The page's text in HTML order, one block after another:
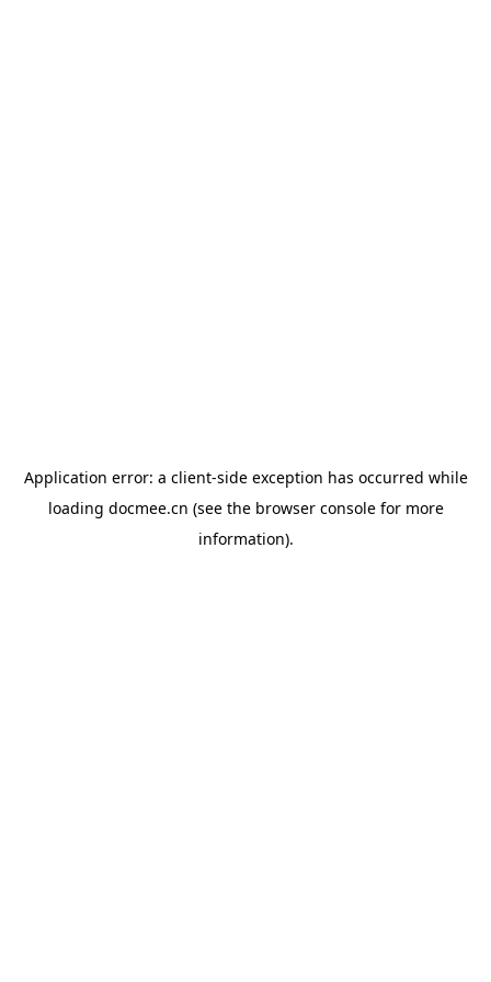
Application error: a client-side exception has occurred while
loading docmee.cn (see the browser consolefor more
information).